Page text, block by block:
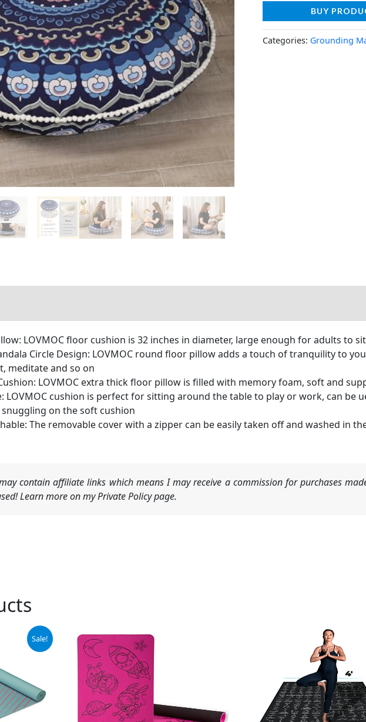
BUY
Categories: Grounding
LOVMOC floor cushion is 32 inches in diameter, large enough for adults to
Circle Design: LOVMOC round floor pillow adds a touch of tranquility to
meditate and so on
LOVMOC extra thick floor pillow is filled with memory foam, soft and
LOVMOC cushion is perfect for sitting around the table to play or work, can be
snuggling on the soft cushion
The removable cover with a zipper can be easily taken off and washed in
contain affiliate links which means I may receive a commission for purchases
Learn more on my Private Policy page.
Sale!